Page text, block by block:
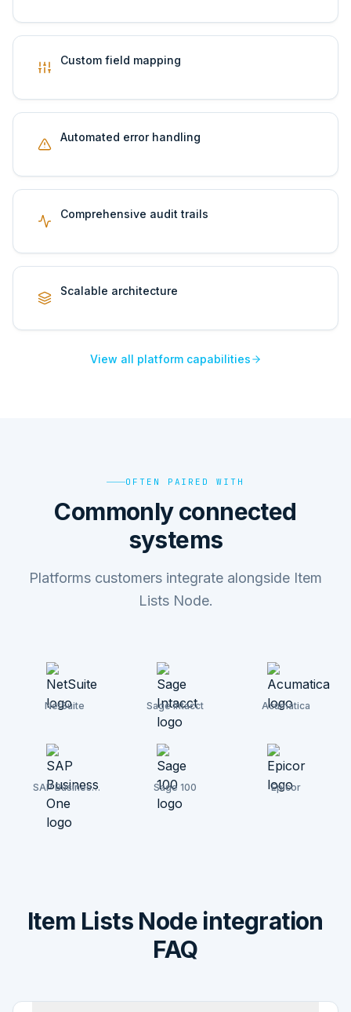
Custom field mapping
Automated error handling
Comprehensive audit trails
Scalable architecture
View all platform capabilities
OFTEN PAIRED WITH
Commonly connected
systems
Platforms customers integrate alongside Item
Lists Node.
NetSuite Sage Intacct Acumatica
SAP Business
One
Sage 100 Epicor
Item Lists Node integration
FAQ